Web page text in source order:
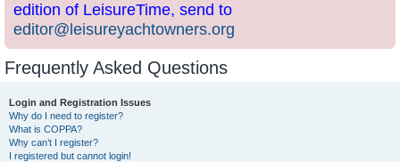
edition of LeisureTime, send to
editor@leisureyachtowners.org
Frequently Asked Questions
Login and Registration Issues
Why do I need to register?
What is COPPA?
Why can’t I register?
I registered but cannot login!